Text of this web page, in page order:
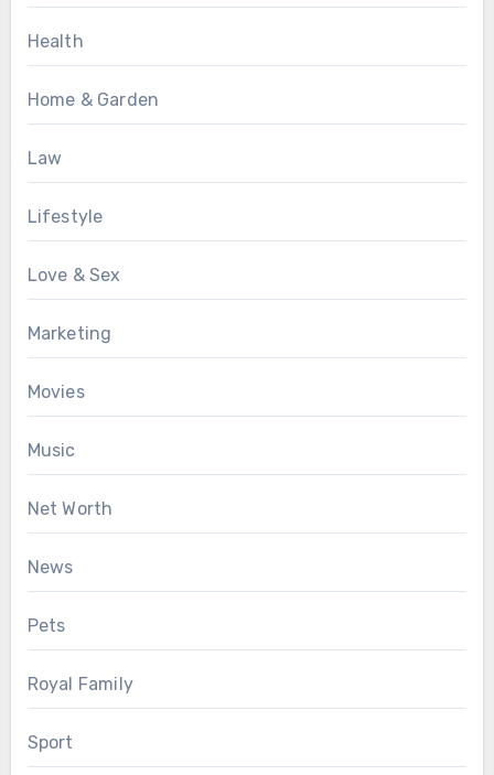
Health
Home & Garden
Law
Lifestyle
Love & Sex
Marketing
Movies
Music
Net Worth
News
Pets
Royal Family
Sport